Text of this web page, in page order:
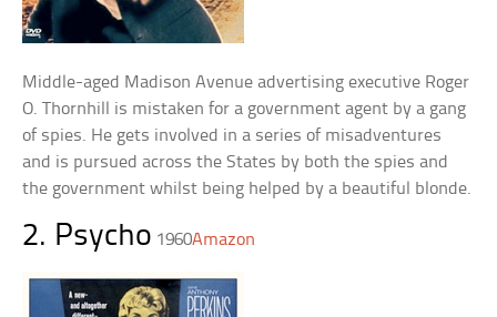
Middle-aged Madison Avenue advertising executive Roger
O. Thornhill is mistaken for a government agent by a gang
of spies. He gets involved in a series of misadventures
and is pursued across the States by both the spies and
the government whilst being helped by a beautiful blonde.
2. Psycho 1960Amazon